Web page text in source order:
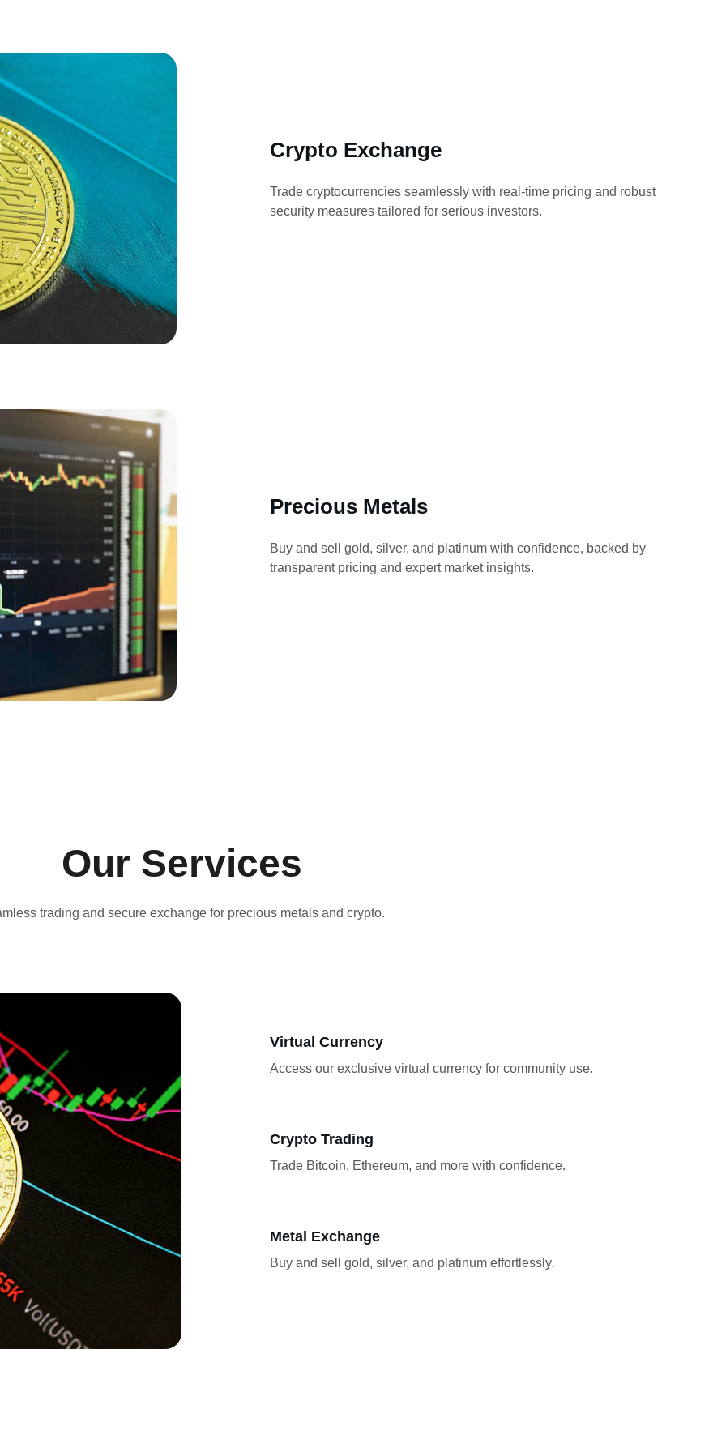
Crypto Exchange
Trade cryptocurrencies seamlessly with real-time pricing and robust
security measures tailored for serious investors.
Precious Metals
Buy and sell gold, silver, and platinum with confidence, backed by
transparent pricing and expert market insights.
Our Services
trading and secure exchange for precious metals and crypto.
Crypto Trading
Trade Bitcoin, Ethereum, and more with confidence.
Metal Exchange
Buy and sell gold, silver, and platinum effortlessly.
Virtual Currency
Access our exclusive virtual currency for community use.